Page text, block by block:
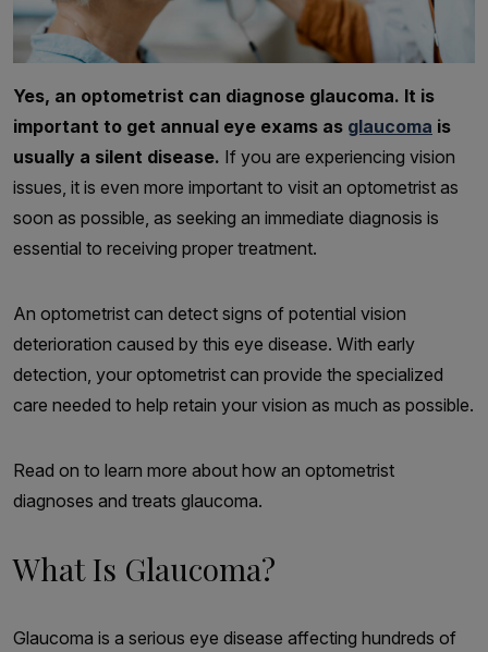
Yes, an optometrist can diagnose glaucoma. It is
important to get annual eye exams as glaucoma is
usually a silent disease. If you are experiencing vision
issues, it is even more important to visit an optometrist as
soon as possible, as seeking an immediate diagnosis is
essential to receiving proper treatment.
An optometrist can detect signs of potential vision
deterioration caused by this eye disease. With early
detection, your optometrist can provide the specialized
care needed to help retain your vision as much as possible.
Read on to learn more about how an optometrist
diagnoses and treats glaucoma.
What Is Glaucoma?
Glaucoma is a serious eye disease affecting hundreds of